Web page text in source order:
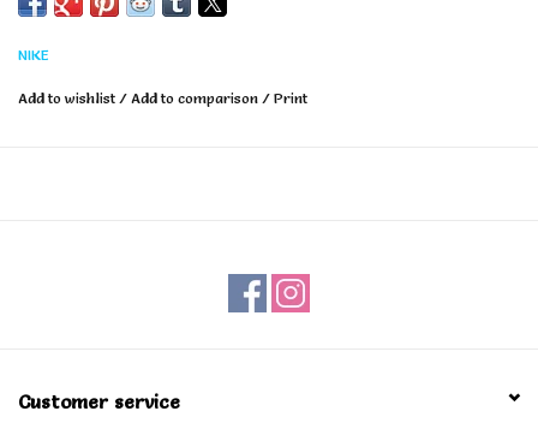
NIKE
Add to wishlist / Add to comparison / Print
Customer service